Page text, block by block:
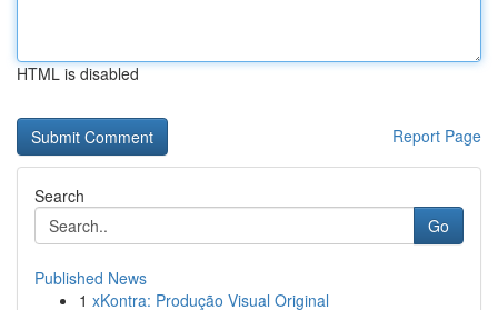
HTML is disabled
Report Page
Search
Go
Published News
1 xKontra: Produção Visual Original